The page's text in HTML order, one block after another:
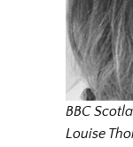
BBC
Louise